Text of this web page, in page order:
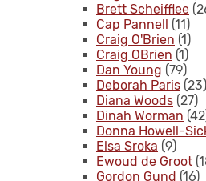
Brett Scheifflee
Cap Pannell (11)
Craig O'Brien (1)
Craig OBrien (1)
Dan Young (79)
Deborah Paris (23)
Diana Woods (27)
Dinah Worman
Donna Howell-
Elsa Sroka (9)
Ewoud de Groot
Gordon Gund (16)